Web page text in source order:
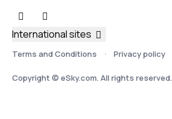
Terms and Conditions Privacy policy
Copyright © eSky.com. All rights reserved.
International sites